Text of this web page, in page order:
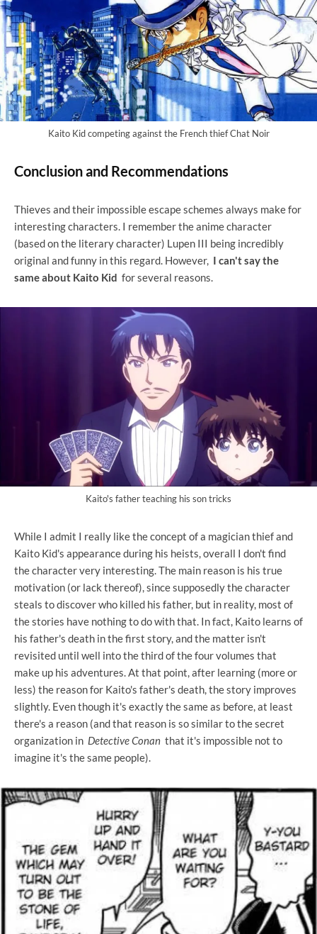
Kaito Kid competing against the French thief Chat Noir
Conclusion and Recommendations
Thieves and their impossible escape schemes always make for
interesting characters. I remember the anime character
(based on the literary character) Lupen III being incredibly
original and funny in this regard. However, I can't say the
same about Kaito Kid for several reasons.
Kaito's father teaching his son tricks
While I admit I really like the concept of a magician thief and
Kaito Kid's appearance during his heists, overall I don't find
the character very interesting. The main reason is his true
motivation (or lack thereof), since supposedly the character
steals to discover who killed his father, but in reality, most of
the stories have nothing to do with that. In fact, Kaito learns of
his father's death in the first story, and the matter isn't
revisited until well into the third of the four volumes that
make up his adventures. At that point, after learning (more or
less) the reason for Kaito's father's death, the story improves
slightly. Even though it's exactly the same as before, at least
there's a reason (and that reason is so similar to the secret
organization in Detective Conan that it's impossible not to
imagine it's the same people).